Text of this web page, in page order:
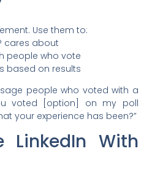
Use them to:
cares about
people who vote
based on results
people who voted with a
voted [option] on my poll
your experience has been?”
LinkedIn With